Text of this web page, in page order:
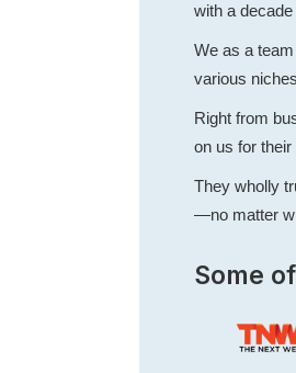
with a
We as a
various
Right from
on us for
They wholly
—no matter
Some